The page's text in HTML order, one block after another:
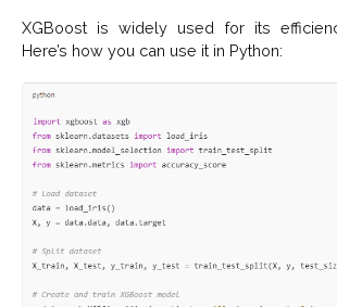
XGBoost is widely used for its
Here’s how you can use it in Python: